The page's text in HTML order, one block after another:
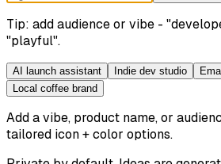
Tip: add audience or vibe -
"playful".
AI launch assistant Indie dev studio
Local coffee brand
Add a vibe, product name, or
tailored icon + color options.